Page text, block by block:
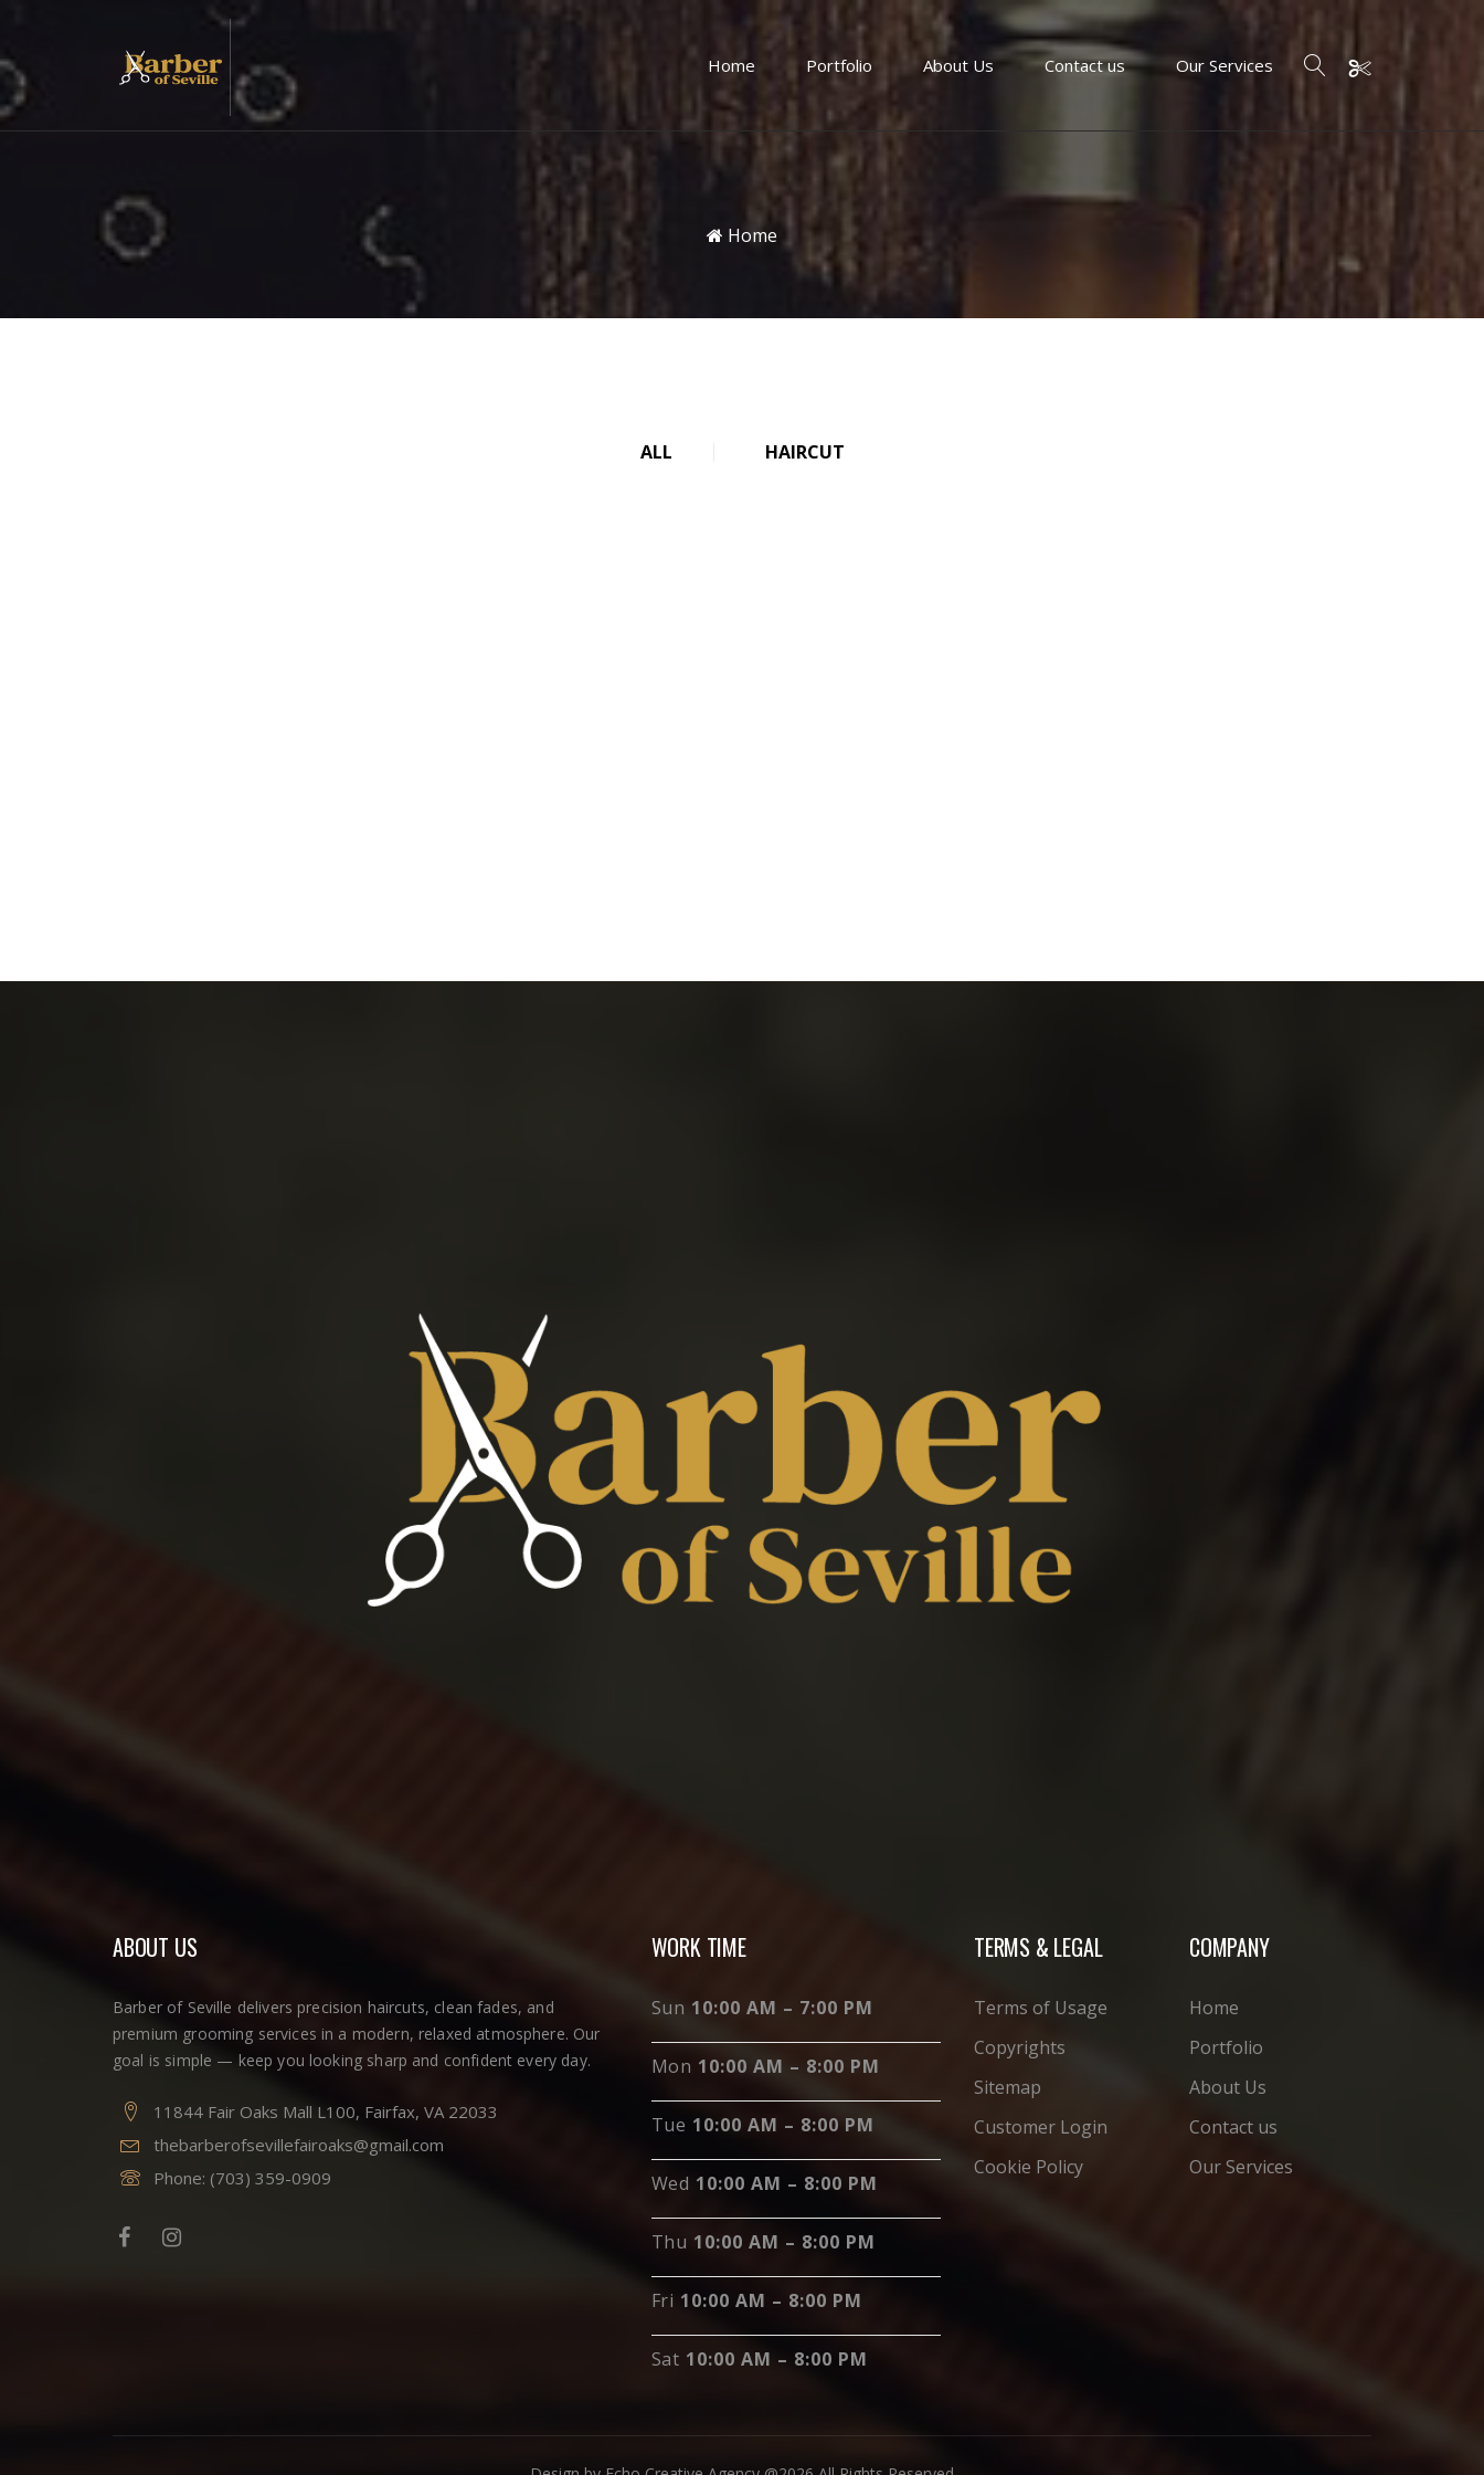
Home Portfolio About Us Contact us Our Services
Home
ALL HAIRCUT
ABOUT US
Barber of Seville delivers precision haircuts, clean fades, and
premium grooming services in a modern, relaxed atmosphere. Our
goal is simple — keep you looking sharp and confident every day.
11844 Fair Oaks Mall L100, Fairfax, VA 22033
thebarberofsevillefairoaks@gmail.com
Phone: (703) 359-0909
WORK TIME
Sun 10:00 AM – 7:00 PM
Mon 10:00 AM – 8:00 PM
Tue 10:00 AM – 8:00 PM
Wed 10:00 AM – 8:00 PM
Thu 10:00 AM – 8:00 PM
Fri 10:00 AM – 8:00 PM
Sat 10:00 AM – 8:00 PM
TERMS & LEGAL
Terms of Usage
Copyrights
Sitemap
Customer Login
Cookie Policy
COMPANY
Home
Portfolio
About Us
Contact us
Our Services